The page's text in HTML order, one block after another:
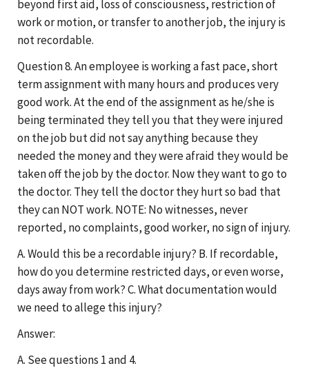
beyond first aid, loss of consciousness, restriction of
work or motion, or transfer to another job, the injury is
not recordable.
Question 8. An employee is working a fast pace, short
term assignment with many hours and produces very
good work. At the end of the assignment as he/she is
being terminated they tell you that they were injured
on the job but did not say anything because they
needed the money and they were afraid they would be
taken off the job by the doctor. Now they want to go to
the doctor. They tell the doctor they hurt so bad that
they can NOT work. NOTE: No witnesses, never
reported, no complaints, good worker, no sign of injury.
A. Would this be a recordable injury? B. If recordable,
how do you determine restricted days, or even worse,
days away from work? C. What documentation would
we need to allege this injury?
Answer:
A. See questions 1 and 4.